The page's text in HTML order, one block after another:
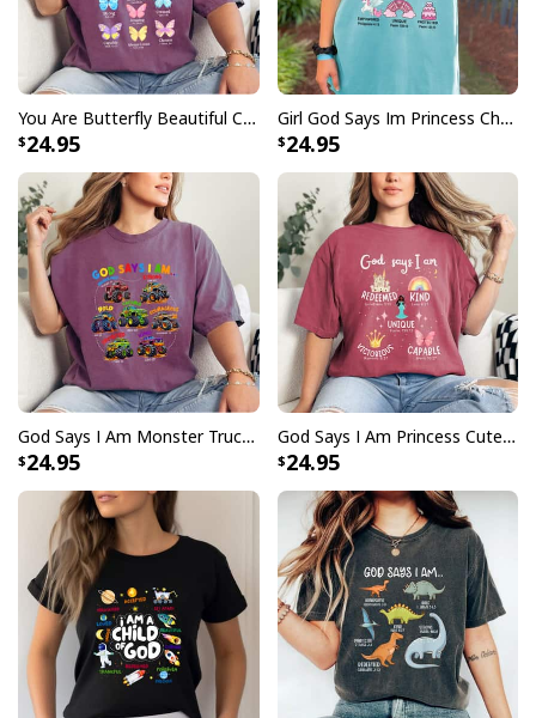
You Are Butterfly Beautiful Christian Religious Bible Verse T-Shirt
24.95
Girl God Says Im Princess Christian Cute Jesus Toddler T-Shirt
24.95
God Says I Am Monster Truck Bible Verse Religious Christian T-Shirt
24.95
God Says I Am Princess Cute Christian Faith T-Shirt
24.95